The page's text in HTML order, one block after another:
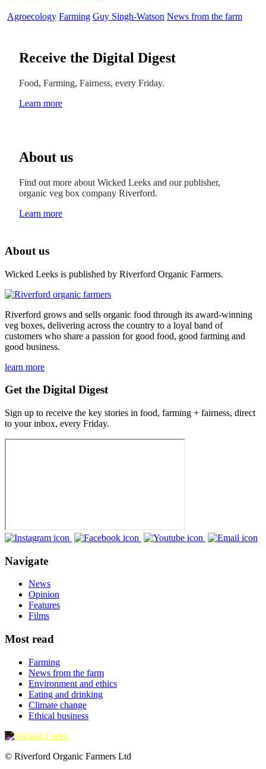
Agroecology Farming Guy Singh-Watson News from the farm
Receive the Digital Digest
Food, Farming, Fairness, every Friday.
Learn more
About us
Find out more about Wicked Leeks and our publisher,
organic veg box company Riverford.
Learn more
About us
Wicked Leeks is published by Riverford Organic Farmers.
Riverford grows and sells organic food through its award-winning
veg boxes, delivering across the country to a loyal band of
customers who share a passion for good food, good farming and
good business.
learn more
Get the Digital Digest
Sign up to receive the key stories in food, farming + fairness, direct
to your inbox, every Friday.
Navigate
News
Opinion
Features
Films
Most read
Farming
News from the farm
Environment and ethics
Eating and drinking
Climate change
Ethical business
© Riverford Organic Farmers Ltd